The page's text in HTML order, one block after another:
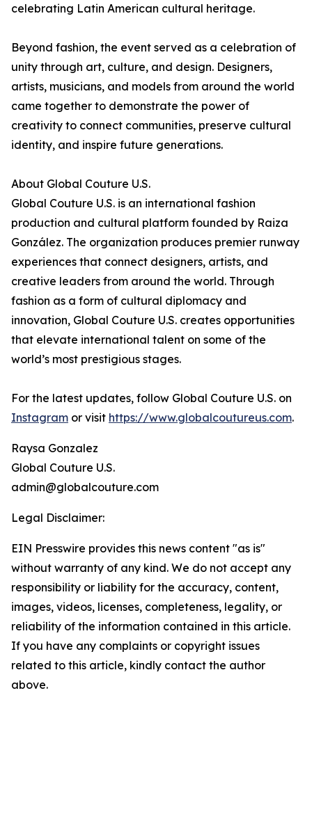
celebrating Latin American cultural heritage.
Beyond fashion, the event served as a celebration of
unity through art, culture, and design. Designers,
artists, musicians, and models from around the world
came together to demonstrate the power of
creativity to connect communities, preserve cultural
identity, and inspire future generations.
About Global Couture U.S.
Global Couture U.S. is an international fashion
production and cultural platform founded by Raiza
González. The organization produces premier runway
experiences that connect designers, artists, and
creative leaders from around the world. Through
fashion as a form of cultural diplomacy and
innovation, Global Couture U.S. creates opportunities
that elevate international talent on some of the
world’s most prestigious stages.
For the latest updates, follow Global Couture U.S. on
Instagram or visit https://www.globalcoutureus.com.
Raysa Gonzalez
Global Couture U.S.
admin@globalcouture.com
Legal Disclaimer:
EIN Presswire provides this news content "as is"
without warranty of any kind. We do not accept any
responsibility or liability for the accuracy, content,
images, videos, licenses, completeness, legality, or
reliability of the information contained in this article.
If you have any complaints or copyright issues
related to this article, kindly contact the author
above.